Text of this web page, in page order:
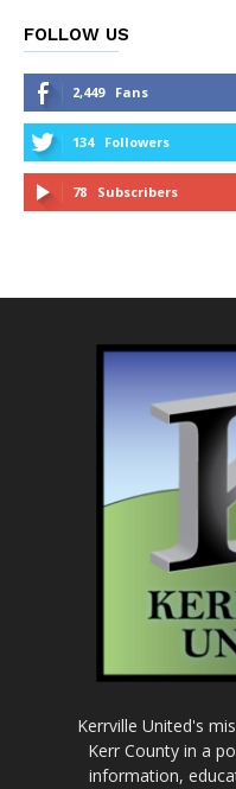
FOLLOW US
2,449 Fans
134 Followers
78 Subscribers
Kerrville United's
Kerr County in a
information,